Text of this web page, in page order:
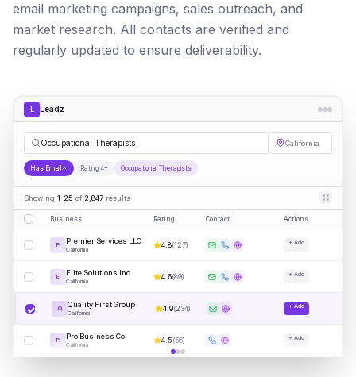
email marketing campaigns, sales outreach, and
market research. All contacts are verified and
regularly updated to ensure deliverability.
L Leadz
Occup| California
Has Email Rating 4+ Occupational Therapists
Showing 1-25 of 2,847 results
Business Rating Contact Actions
P Premier Services LLC
California
4.8(127) + Add
E Elite Solutions Inc
California
4.6(89) + Add
Q Quality First Group
California
4.9(234) + Add
P Pro Business Co
California
4.5(56) + Add